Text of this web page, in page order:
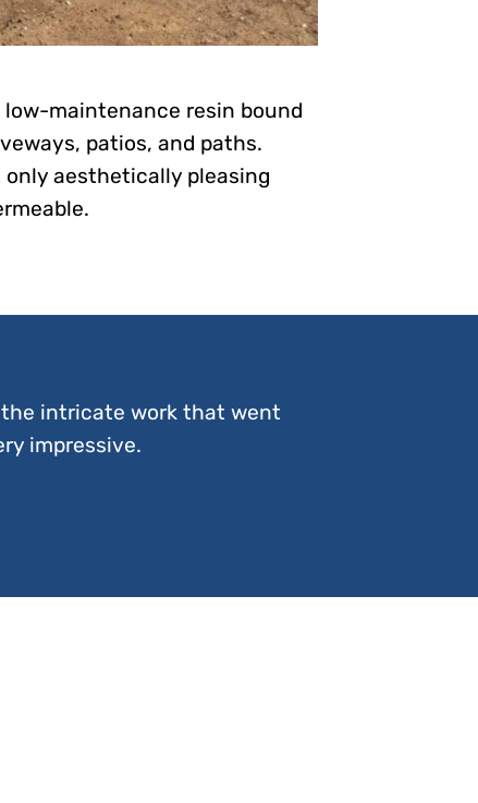
maintenance resin bound
patios, and paths.
aesthetically pleasing
the intricate work that went
impressive.